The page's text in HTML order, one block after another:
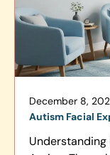
December 8,
Autism Facial